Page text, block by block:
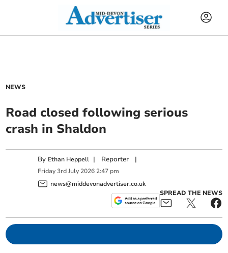
NEWS
Road closed following serious
crash in Shaldon
By Ethan Heppell | Reporter |
Friday 3rd July 2026 2:47 pm
news@middevonadvertiser.co.uk
SPREAD THE NEWS